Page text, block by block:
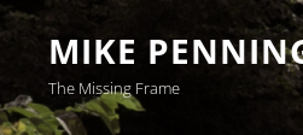
MIKE
The Missing Frame